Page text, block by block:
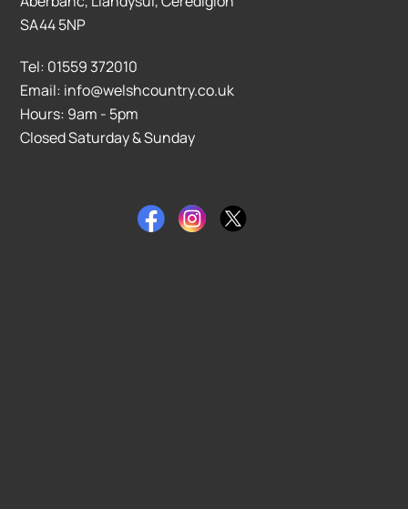
SA44 5NP
Tel: 01559 372010
Email: info@welshcountry.co.uk
Hours: 9am - 5pm
Closed Saturday & Sunday